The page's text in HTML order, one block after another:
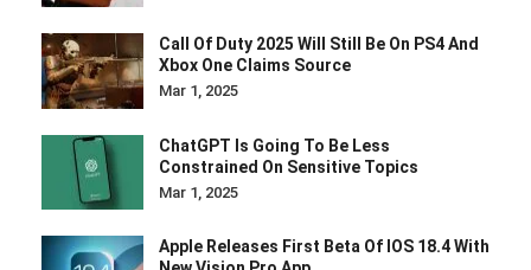
Call Of Duty 2025 Will Still Be On PS4 And
Xbox One Claims Source
Mar 1, 2025
ChatGPT Is Going To Be Less
Constrained On Sensitive Topics
Mar 1, 2025
Apple Releases First Beta Of IOS 18.4 With